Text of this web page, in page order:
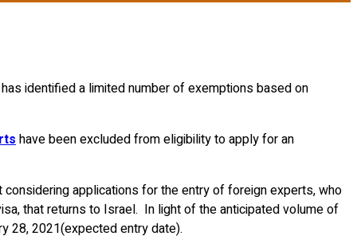
identified a limited number of exemptions based on
have been excluded from eligibility to apply for an
applications for the entry of foreign experts, who
that returns to Israel. In light of the anticipated volume of
28, 2021(expected entry date).